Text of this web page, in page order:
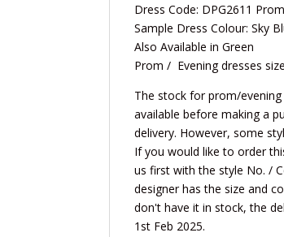
Dress Code: DPG2611
Sample Dress Colour: Sky
Also Available in Green
Prom / Evening dresses
The stock for prom/
available before making a
delivery. However, some
If you would like to order
us first with the style No. /
designer has the size and
don't have it in stock, the
1st Feb 2025.